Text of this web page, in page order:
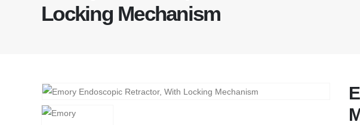
Locking Mechanism